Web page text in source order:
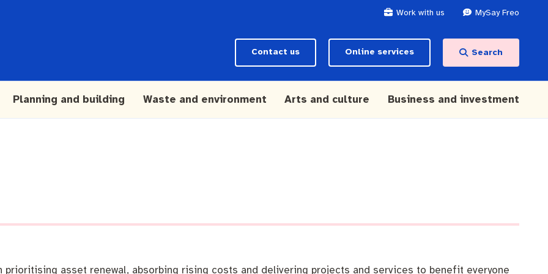
Work with us MySay Freo
Contact us Online services Search
Planning and building Waste and environment Arts and culture Business and investment
prioritising asset renewal, absorbing rising costs and delivering projects and services to benefit everyone